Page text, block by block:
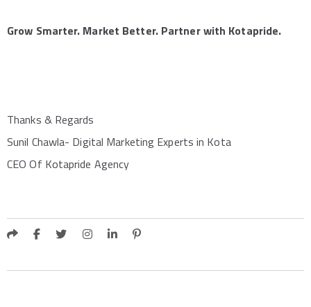
Grow Smarter. Market Better. Partner with Kotapride.
Thanks & Regards
Sunil Chawla- Digital Marketing Experts in Kota
CEO Of Kotapride Agency